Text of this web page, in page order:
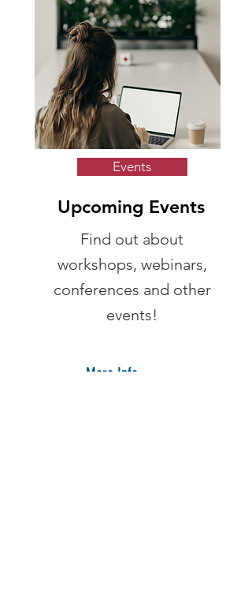
Events
Upcoming Events
Find out about
workshops, webinars,
conferences and other
events!
More Info